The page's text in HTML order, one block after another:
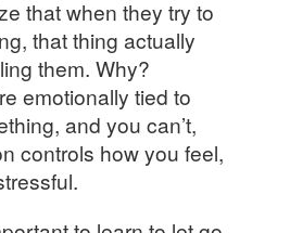
that when they try to
that thing actually
them. Why?
emotionally tied to
and you can’t,
controls how you feel,